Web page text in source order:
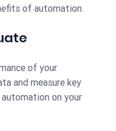
of automation.
of your
and measure key
on your